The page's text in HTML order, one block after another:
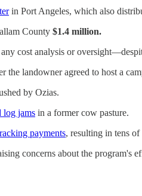
in Port Angeles, which also
County $1.4 million.
cost analysis or
the landowner agreed to host a
by Ozias.
log jams in a former cow pasture.
payments, resulting in tens
concerns about the program's